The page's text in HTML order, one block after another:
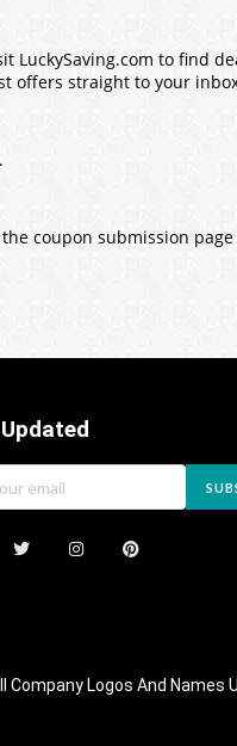
LuckySaving.com to find
offers straight to your
coupon submission
Logos And Names